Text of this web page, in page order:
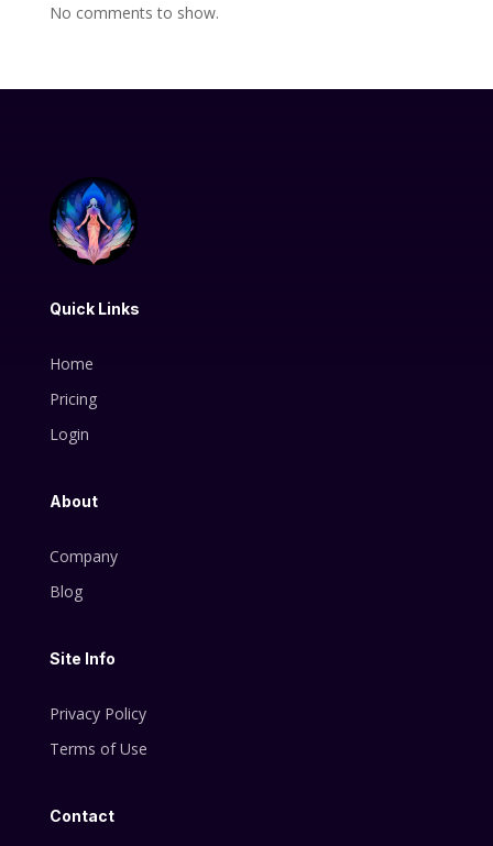
No comments to show.
Quick Links
Home
Pricing
Login
About
Company
Blog
Site Info
Privacy Policy
Terms of Use
Contact